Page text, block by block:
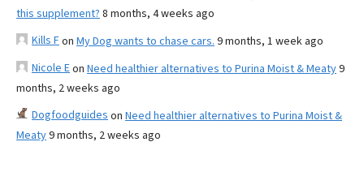
this supplement? 8 months, 4 weeks ago
Kills Fon My Dog wants to chase cars. 9 months, 1 week ago
Nicole Eon Need healthier alternatives to Purina Moist & Meaty9
months, 2 weeks ago
Dogfoodguides on Need healthier alternatives to Purina Moist &
Meaty9 months, 2 weeks ago